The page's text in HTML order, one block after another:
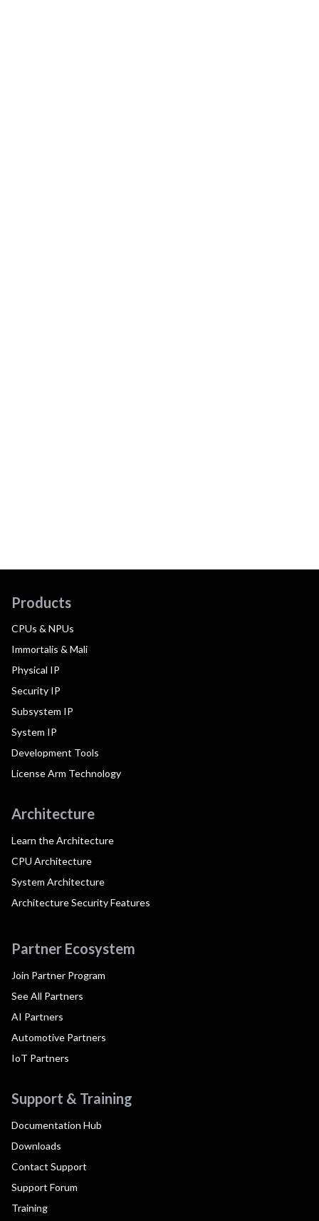
Products
CPUs & NPUs
Immortalis & Mali
Physical IP
Security IP
Subsystem IP
System IP
Development Tools
License Arm Technology
Architecture
Learn the Architecture
CPU Architecture
System Architecture
Architecture Security Features
Partner Ecosystem
Join Partner Program
See All Partners
AI Partners
Automotive Partners
IoT Partners
Support & Training
Documentation Hub
Downloads
Contact Support
Support Forum
Training